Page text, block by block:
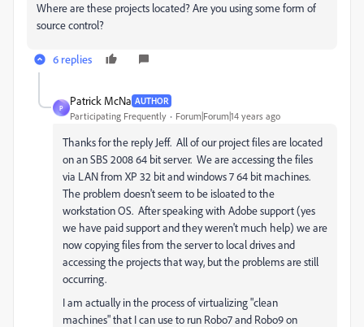
Where are these projects located? Are you using some form of
source control?
6 replies
P
Patrick McNa AUTHOR
Participating Frequently Forum|Forum|14 years ago
Thanks for the reply Jeff. All of our project files are located
on an SBS 2008 64 bit server. We are accessing the files
via LAN from XP 32 bit and windows 7 64 bit machines.
The problem doesn't seem to be isloated to the
workstation OS. After speaking with Adobe support (yes
we have paid support and they weren't much help) we are
now copying files from the server to local drives and
accessing the projects that way, but the problems are still
occurring.
I am actually in the process of virtualizing "clean
machines" that I can use to run Robo7 and Robo9 on